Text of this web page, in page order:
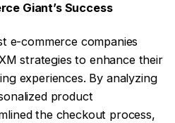
Giant’s Success
e-commerce companies
strategies to enhance their
experiences. By analyzing
product
the checkout process,